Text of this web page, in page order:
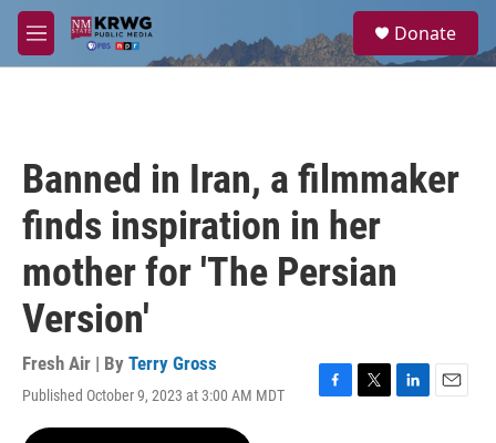
Skip to main content
M
e
a
Donate
Banned in Iran, a filmmaker
finds inspiration in her
mother for 'The Persian
Version'
Fresh Air | By Terry Gross
Published October 9, 2023 at 3:00 AM MDT
F
T
L
E